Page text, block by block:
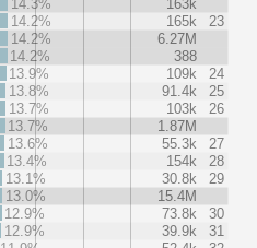
14.3%
163k
14.2%
165k
23
14.2%
6.27M
14.2%
388
13.9%
109k
24
13.8%
91.4k
25
13.7%
103k
26
13.7%
1.87M
13.6%
55.3k
27
13.4%
154k
28
13.1%
30.8k
29
13.0%
15.4M
12.9%
73.8k
30
12.9%
39.9k
31